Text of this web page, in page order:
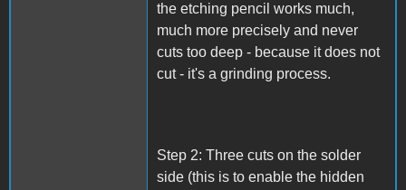
the etching pencil works much,
much more precisely and never
cuts too deep - because it does not
cut - it's a grinding process.
Step 2: Three cuts on the solder
side (this is to enable the hidden